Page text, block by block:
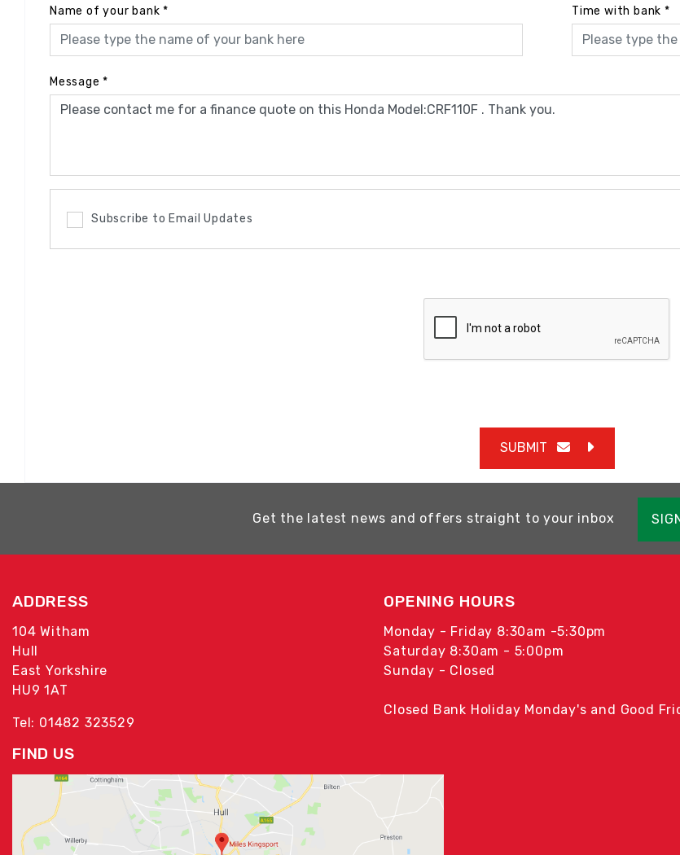
Name of your bank * Time with bank *
Message *
Subscribe to Email Updates
SUBMIT
Get the latest news and offers straight to your inbox
ADDRESS
104 Witham
Hull
East Yorkshire
HU9 1AT
Tel: 01482 323529
OPENING HOURS
Monday - Friday 8:30am -5:30pm
Saturday 8:30am - 5:00pm
Sunday - Closed
Closed Bank Holiday Monday's and Good
FIND US